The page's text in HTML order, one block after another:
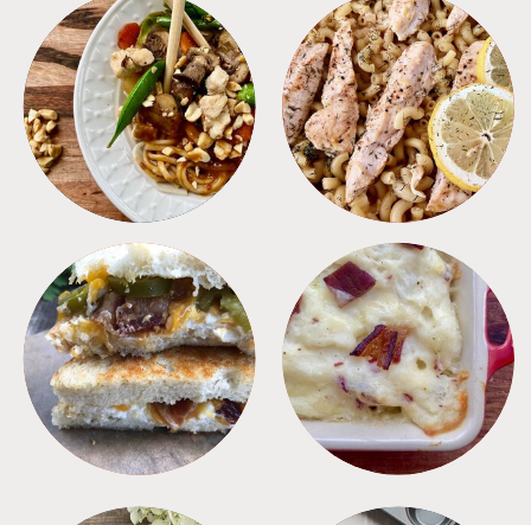
MEALS PASTA
SANDWICHES SIDES